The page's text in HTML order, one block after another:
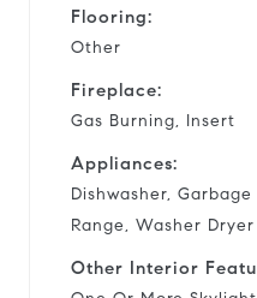
Flooring:
Other
Fireplace:
Gas Burning, Insert
Appliances:
Dishwasher,
Range, Washer Dryer
Other Interior